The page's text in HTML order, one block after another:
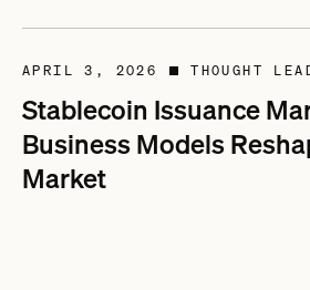
APRIL 3, 2026 ■ THOUGHT
Stablecoin Issuance
Business Models
Market